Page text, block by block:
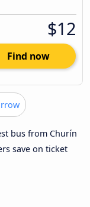
$12
Find now
bus from Churín
save on ticket